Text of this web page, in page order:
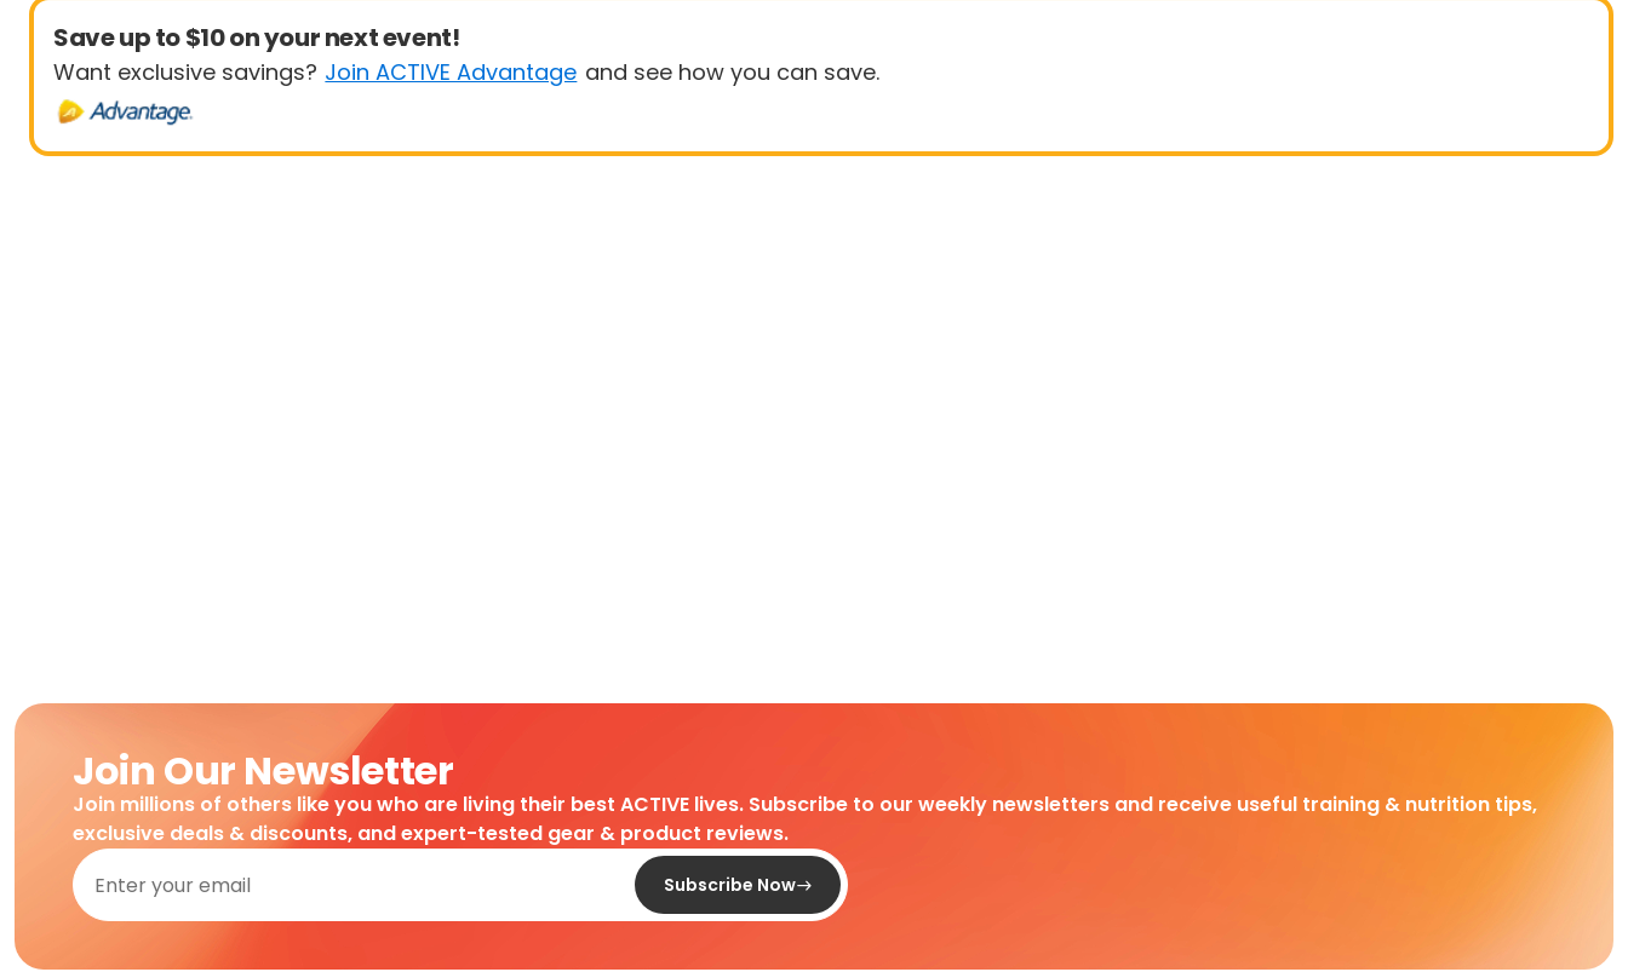
Save up to $10 on your next event!
Want exclusive savings? Join ACTIVE Advantage and see how you can save.
Join Our Newsletter
Join millions of others like you who are living their best ACTIVE lives. Subscribe to our weekly newsletters and receive useful training & nutrition tips,
exclusive deals & discounts, and expert-tested gear & product reviews.
Subscribe Now